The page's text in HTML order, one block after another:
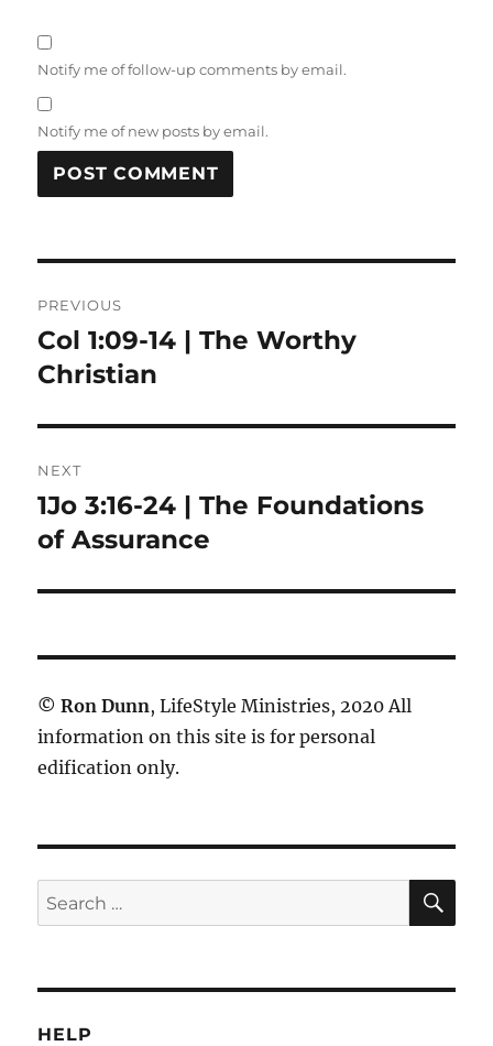
Notify me of follow-up comments by email.
Notify me of new posts by email.
navigation
PREVIOUS
Previous
post:
Col 1:09-14 | The Worthy
Christian
NEXT
Next
post:
1Jo 3:16-24 | The Foundations
of Assurance
© Ron Dunn, LifeStyle Ministries, 2020 All
information on this site is for personal
edification only.
Search
for:
HELP